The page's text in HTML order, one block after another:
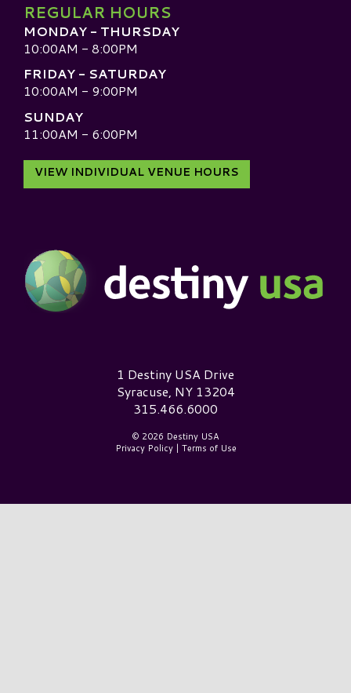
REGULAR HOURS
MONDAY - THURSDAY
10:00AM - 8:00PM
FRIDAY - SATURDAY
10:00AM - 9:00PM
SUNDAY
11:00AM - 6:00PM
VIEW INDIVIDUAL VENUE HOURS
Destiny USA Logo1 Destiny USA Drive
Syracuse, NY 13204
315.466.6000
© 2026 Destiny USA
Privacy Policy| Terms of Use